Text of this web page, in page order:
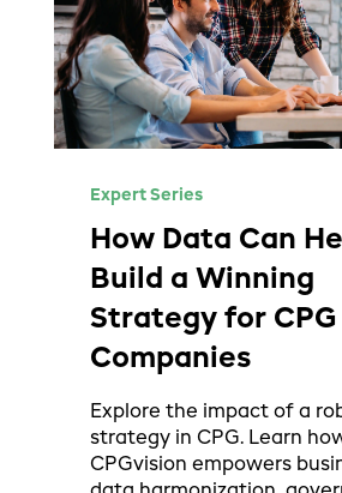
Expert Series
How Data Can
Build a Winning
Strategy for CPG
Companies
Explore the impact of a
strategy in CPG. Learn
CPGvision empowers